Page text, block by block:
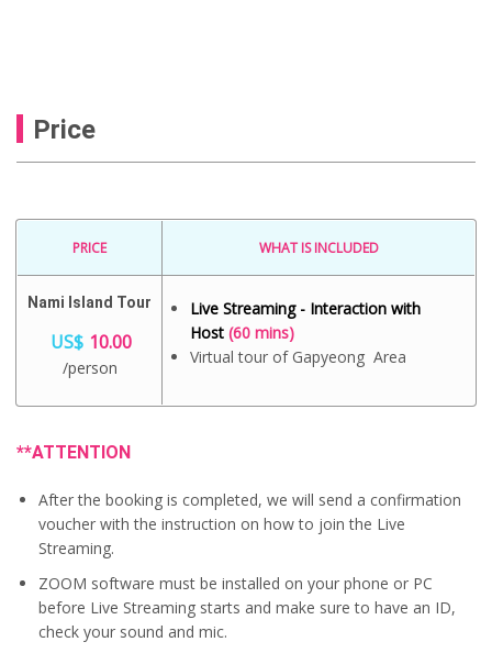
Price
PRICE WHAT IS INCLUDED
Nami Island Tour
US$ 10.00
/person
Live Streaming - Interaction with
Host (60 mins)
Virtual tour of Gapyeong Area
**ATTENTION
After the booking is completed, we will send a confirmation
voucher with the instruction on how to join the Live
Streaming.
ZOOM software must be installed on your phone or PC
before Live Streaming starts and make sure to have an ID,
check your sound and mic.